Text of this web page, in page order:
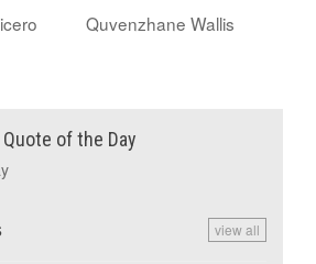
Quvenzhane Wallis
Quote of the Day
view all